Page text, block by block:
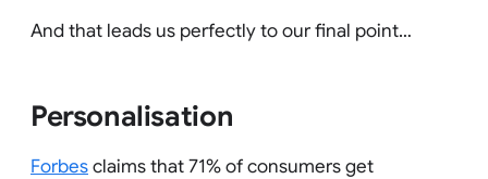
And that leads us perfectly to our final point…
Personalisation
Forbesclaims that 71% of consumers get